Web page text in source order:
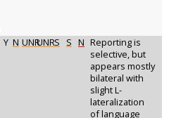
Y N UNRUNRS S N Reporting is
selective, but
appears mostly
bilateral with
slight L-
lateralization
of language